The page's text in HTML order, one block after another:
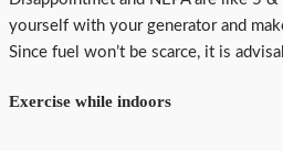
yourself with your generator and
Since fuel won’t be scarce, it is
Exercise while indoors